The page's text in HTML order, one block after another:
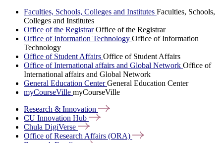
Faculties, Schools, Colleges and Institutes Faculties, Schools,
Colleges and Institutes
Office of the RegistrarOffice of the Registrar
Office of Information Technology Office of Information
Technology
Office of Student Affairs Office of Student Affairs
Office of International affairs and Global Network Office of
International affairs and Global Network
General Education CenterGeneral Education Center
myCourseVille myCourseVille
Research & Innovation
CU Innovation Hub
Chula DigiVerse
Office of Research Affairs (ORA)